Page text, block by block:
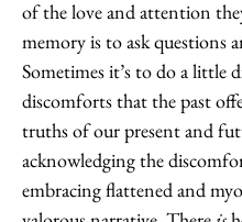
of the love and attention
memory is to ask questions
Sometimes it’s to do a little
discomforts that the past
truths of our present and
acknowledging the
embracing flattened and